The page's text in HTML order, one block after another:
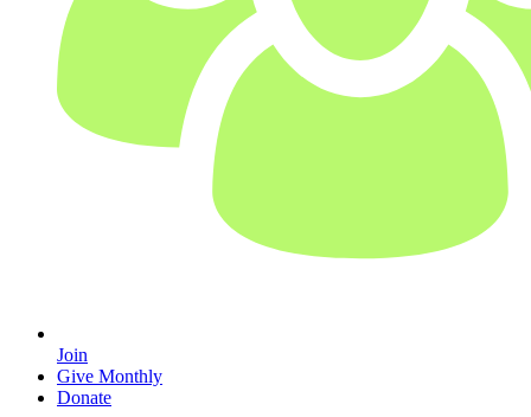
Join
Give Monthly
Donate